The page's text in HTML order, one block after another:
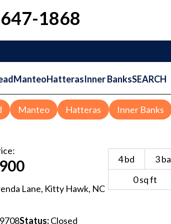
1868
ManteoHatterasInner BanksSEARCH
Manteo Hatteras Inner Banks
Lane, Kitty Hawk, NC
4bd 3ba
0sq ft
Status:Closed